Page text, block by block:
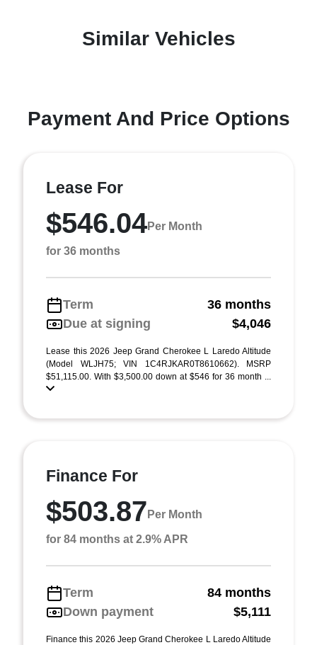
Similar Vehicles
Payment And Price Options
Lease For
$546.04Per Month
for 36 months
Term
36 months
Due at signing
$4,046
Lease this 2026 Jeep Grand Cherokee L Laredo Altitude
(Model WLJH75; VIN 1C4RJKAR0T8610662). MSRP
$51,115.00. With $3,500.00 down at $546 for 36 month ...
Finance For
$503.87 Per Month
for 84 months at 2.9% APR
Term
84 months
Down payment
$5,111
Finance this 2026 Jeep Grand Cherokee L Laredo Altitude